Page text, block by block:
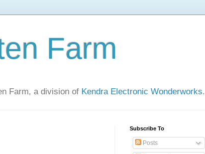
Farm
Farm, a division of Kendra Electronic Wonderworks.
Subscribe To
Posts